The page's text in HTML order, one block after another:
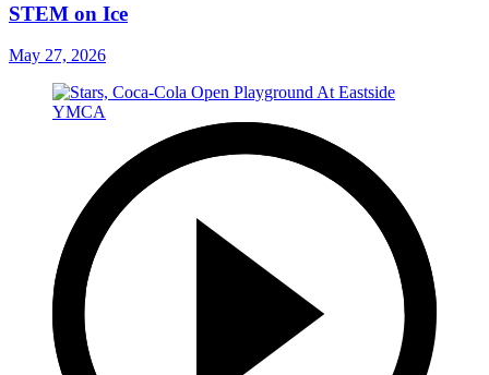
STEM on Ice
May 27, 2026